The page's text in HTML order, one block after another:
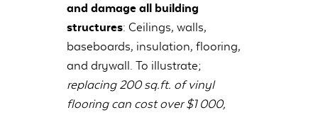
and damage all building
structures: Ceilings, walls,
baseboards, insulation, flooring,
and drywall. To illustrate;
replacing 200 sq.ft. of vinyl
flooring can cost over $1 000,